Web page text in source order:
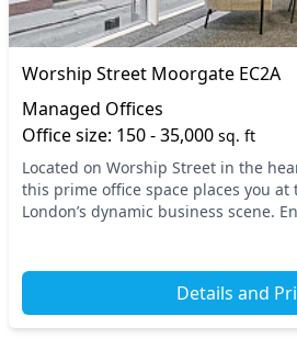
Meeting rooms
On site barista
Outdoor space
Rooftop terrace
Security guards
Single sex toilets
Storage
Video conferencing
Worship Street Moorgate EC2A
Managed Offices
Office size: 150 - 35,000 sq. ft
Located on Worship Street in the
this prime office space places you at
London’s dynamic business scene.
Details and